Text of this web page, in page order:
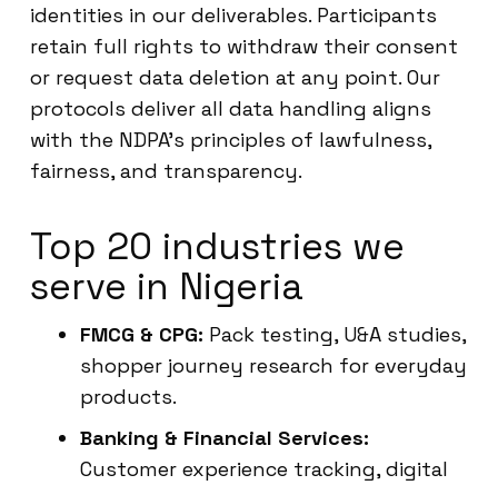
identities in our deliverables. Participants
retain full rights to withdraw their consent
or request data deletion at any point. Our
protocols deliver all data handling aligns
with the NDPA’s principles of lawfulness,
fairness, and transparency.
Top 20 industries we
serve in Nigeria
FMCG & CPG: Pack testing, U&A studies,
shopper journey research for everyday
products.
Banking & Financial Services:
Customer experience tracking, digital